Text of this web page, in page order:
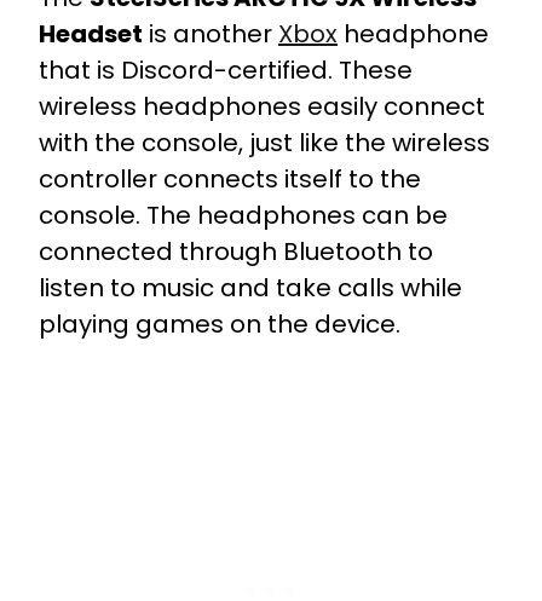
Headset is another Xbox headphone
that is Discord-certified. These
wireless headphones easily connect
with the console, just like the wireless
controller connects itself to the
console. The headphones can be
connected through Bluetooth to
listen to music and take calls while
playing games on the device.